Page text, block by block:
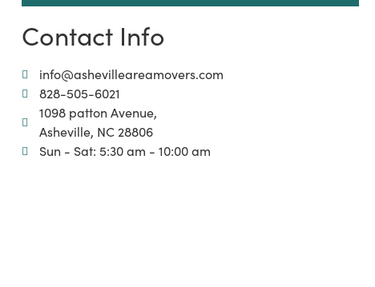
Contact Info
info@ashevilleareamovers.com
828-505-6021
1098 patton Avenue,
Asheville, NC 28806
Sun - Sat: 5:30 am - 10:00 am